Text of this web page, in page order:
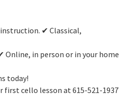
✔ Classical,
in person or in your home
today!
first cello lesson at 615-521-1937